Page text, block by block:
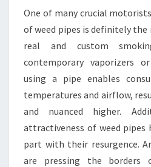
One of many crucial
of weed pipes is definitely the
real and custom
contemporary vaporizers
using a pipe enables
temperatures and airflow,
and nuanced higher.
attractiveness of weed pipes
part with their resurgence.
are pressing the borders